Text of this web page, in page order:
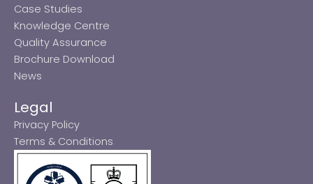
Case Studies
Knowledge Centre
Quality Assurance
Brochure Download
News
Legal
Privacy Policy
Terms & Conditions